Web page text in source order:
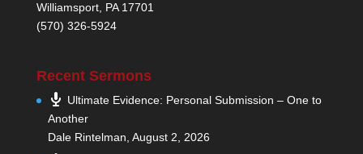
Williamsport, PA 17701
(570) 326-5924
Recent Sermons
Ultimate Evidence: Personal Submission – One to
Another
Dale Rintelman, August 2, 2026